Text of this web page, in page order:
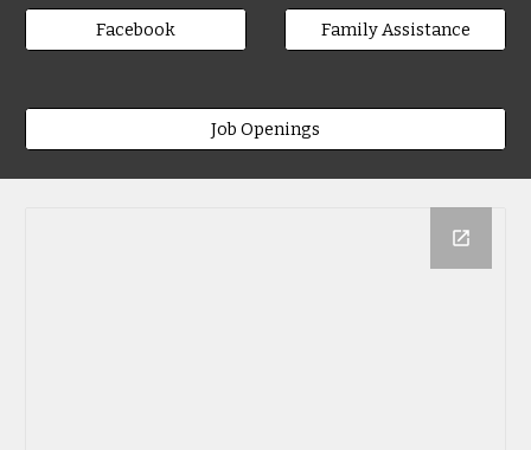
Facebook Family Assistance
Job Openings